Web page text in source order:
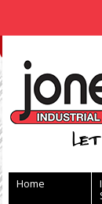
Let
Home